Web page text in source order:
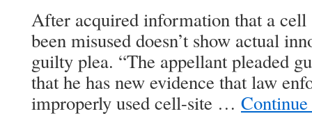
After acquired information that a
been misused doesn’t show actual
guilty plea. “The appellant pleaded
that he has new evidence that law
improperly used cell-site …